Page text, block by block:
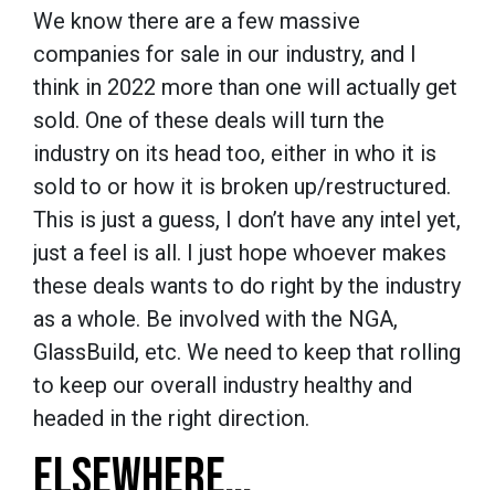
We know there are a few massive
companies for sale in our industry, and I
think in 2022 more than one will actually get
sold. One of these deals will turn the
industry on its head too, either in who it is
sold to or how it is broken up/restructured.
This is just a guess, I don’t have any intel yet,
just a feel is all. I just hope whoever makes
these deals wants to do right by the industry
as a whole. Be involved with the NGA,
GlassBuild, etc. We need to keep that rolling
to keep our overall industry healthy and
headed in the right direction.